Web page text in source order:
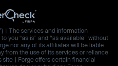
| The services and information
you “as is” and “as available” without
nor any of its affiliates will be liable
from the use of its services or reliance
| Forge offers certain financial